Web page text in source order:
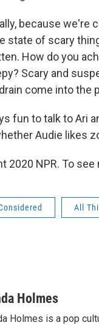
because we're
state of scary
How do you
Scary and
come into the
fun to talk to Ari
Audie likes
2020 NPR. To
All
Holmes
Holmes is a pop